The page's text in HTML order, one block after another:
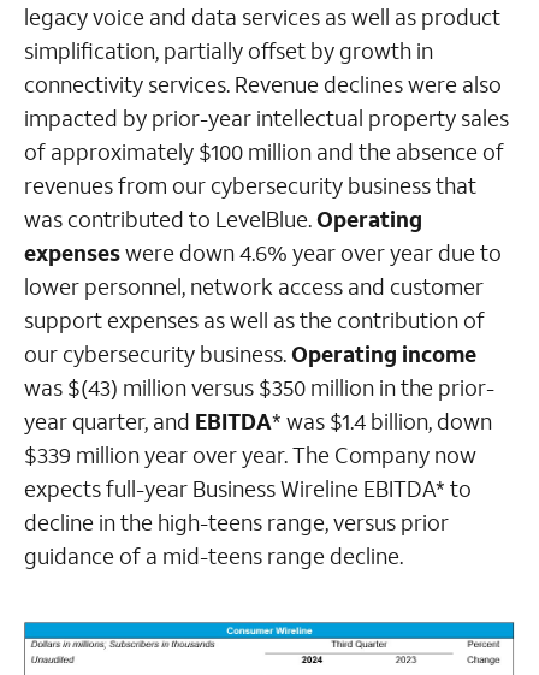
legacy voice and data services as well as product
simplification, partially offset by growth in
connectivity services. Revenue declines were also
impacted by prior-year intellectual property sales
of approximately $100 million and the absence of
revenues from our cybersecurity business that
was contributed to LevelBlue.Operating
expenseswere down 4.6% year over year due to
lower personnel, network access and customer
support expenses as well as the contribution of
our cybersecurity business.Operating income
was $(43) million versus $350 million in the prior-
year quarter, and EBITDA* was $1.4 billion, down
$339 million year over year. The Company now
expects full-year Business Wireline EBITDA* to
decline in the high-teens range, versus prior
guidance of a mid-teens range decline.